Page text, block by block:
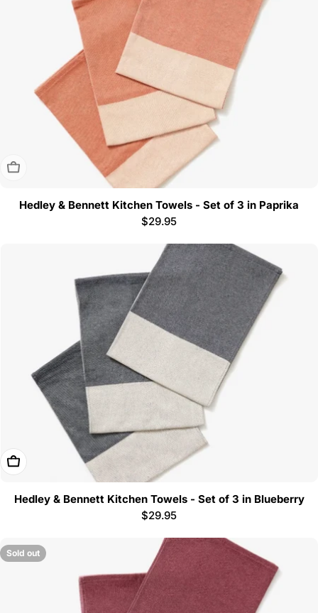
Sold Out
Hedley & Bennett Kitchen Towels - Set of 3 in Paprika
Regular
$29.95
Add To Cart
Hedley & Bennett Kitchen Towels - Set of 3 in Blueberry
Regular
$29.95
Sold out